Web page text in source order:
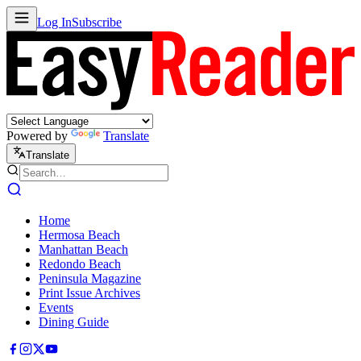
Log InSubscribe
Powered by Translate
Translate
Home
Hermosa Beach
Manhattan Beach
Redondo Beach
Peninsula Magazine
Print Issue Archives
Events
Dining Guide